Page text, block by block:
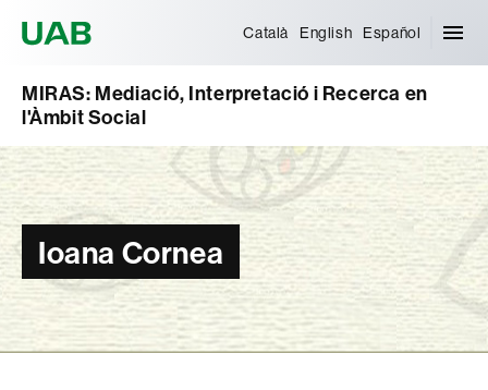
Català English Español
MIRAS: Mediació, Interpretació i Recerca en
l'Àmbit Social
Ioana Cornea